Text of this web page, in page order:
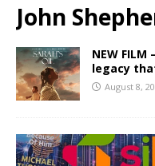
John
NEW FILM
legacy
August 8,